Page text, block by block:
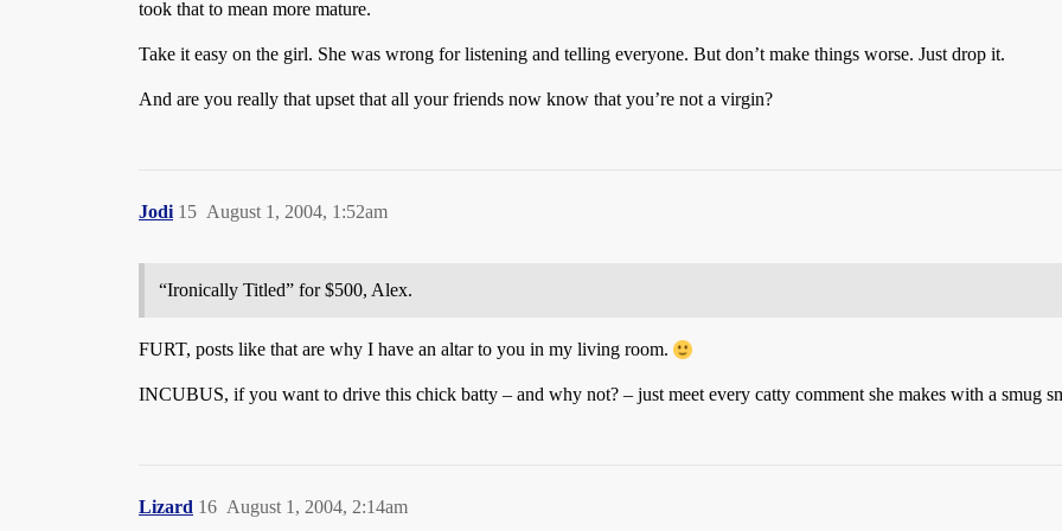
took that to mean more mature.
Take it easy on the girl. She was wrong for listening and telling everyone. But don’t make things worse. Just drop it.
And are you really that upset that all your friends now know that you’re not a virgin?
Jodi August 1, 2004, 1:52am
15
“Ironically Titled” for $500, Alex.
FURT, posts like that are why I have an altar to you in my living room.
INCUBUS, if you want to drive this chick batty – and why not? – just meet every catty comment she makes with a smug
Lizard August 1, 2004, 2:14am
16